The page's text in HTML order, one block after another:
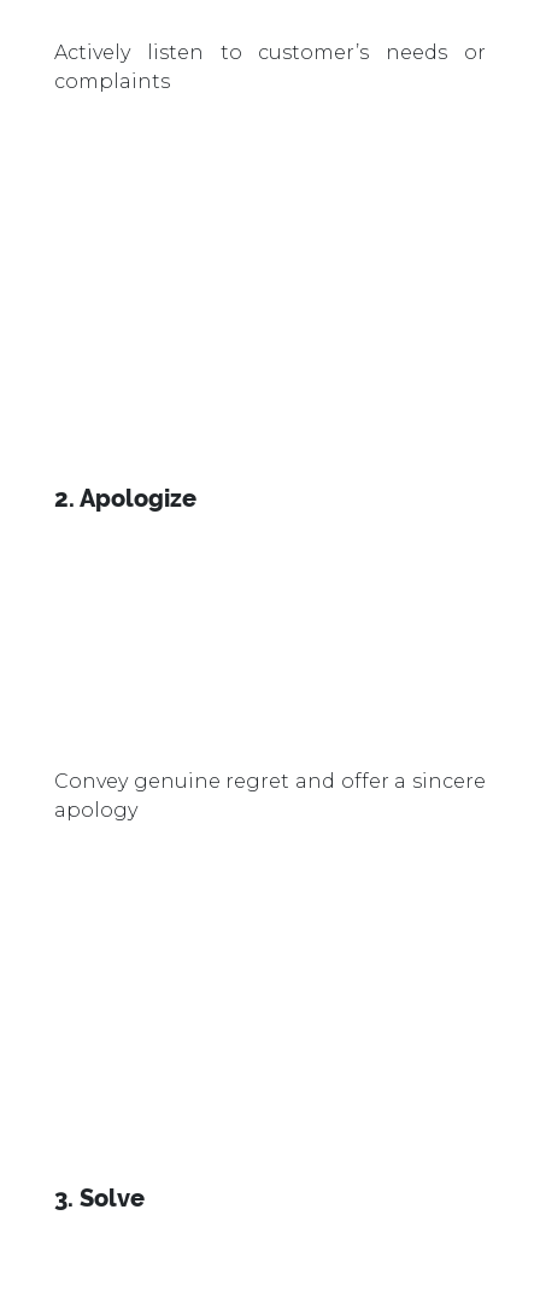
Actively listen to customer’s needs or
complaints
2. Apologize
Convey genuine regret and offer a sincere
apology
3. Solve